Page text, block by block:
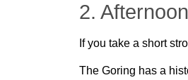
2.
If you take a short
The Goring has a